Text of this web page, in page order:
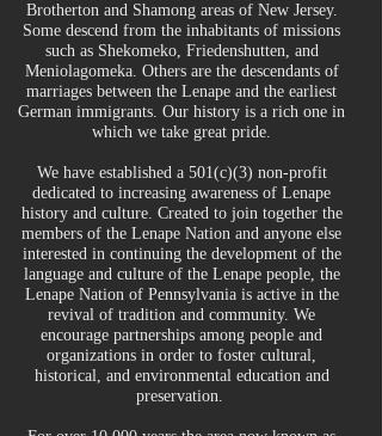
Brotherton and Shamong areas of New Jersey.
Some descend from the inhabitants of missions
such as Shekomeko, Friedenshutten, and
Meniolagomeka. Others are the descendants of
marriages between the Lenape and the earliest
German immigrants. Our history is a rich one in
which we take great pride.
We have established a 501(c)(3) non-profit
dedicated to increasing awareness of Lenape
history and culture. Created to join together the
members of the Lenape Nation and anyone else
interested in continuing the development of the
language and culture of the Lenape people, the
Lenape Nation of Pennsylvania is active in the
revival of tradition and community. We
encourage partnerships among people and
organizations in order to foster cultural,
historical, and environmental education and
preservation.